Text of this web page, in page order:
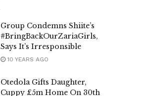
Group Condemns Shiite’s
#BringBackOurZariaGirls,
Says It’s Irresponsible
10 YEARS AGO
Otedola Gifts Daughter,
Cuppy £5m Home On 30th